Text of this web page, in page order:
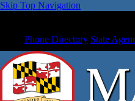
Skip Top Navigation
Phone Directory State